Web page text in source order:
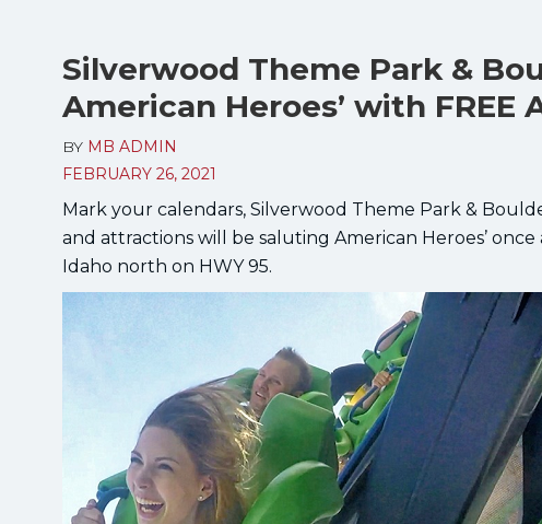
Silverwood Theme Park &
American Heroes’ with FREE
BY MB ADMIN
FEBRUARY 26, 2021
Mark your calendars, Silverwood Theme Park &
and attractions will be saluting American Heroes’
Idaho north on HWY 95.